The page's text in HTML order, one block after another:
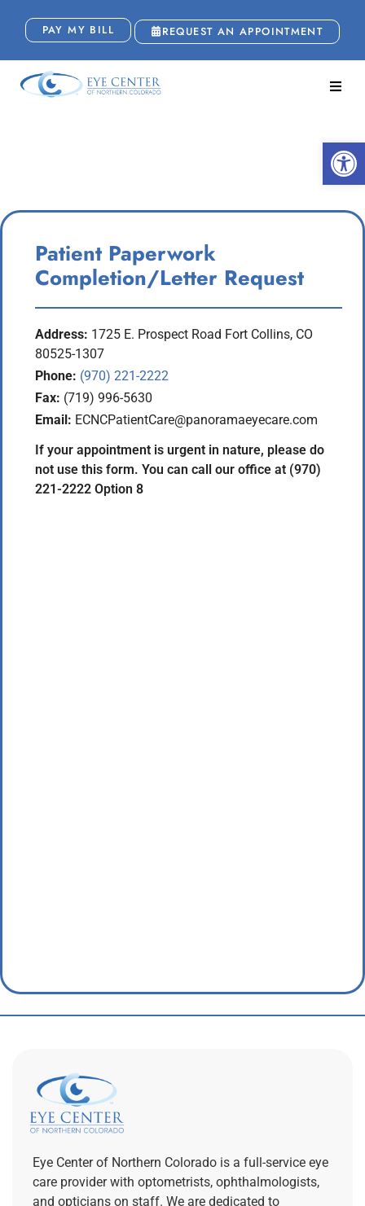
PAY MY BILL REQUEST AN APPOINTMENT
Patient Paperwork
Completion/Letter Request
Address: 1725 E. Prospect Road Fort Collins, CO
80525-1307
Phone: (970) 221-2222
Fax: (719) 996-5630
Email: ECNCPatientCare@panoramaeyecare.com
If your appointment is urgent in nature, please do
not use this form. You can call our office at (970)
221-2222 Option 8
Eye Center of Northern Colorado is a full-service eye
care provider with optometrists, ophthalmologists,
and opticians on staff. We are dedicated to